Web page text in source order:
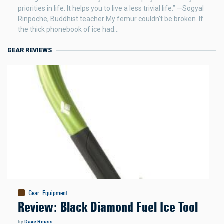
priorities in life. It helps you to live a less trivial life.” —Sogyal
Rinpoche, Buddhist teacher My femur couldn’t be broken. If
the thick phonebook of ice had…
GEAR REVIEWS
Gear:Equipment
Review: Black Diamond Fuel Ice Tool
by Dave Reuss